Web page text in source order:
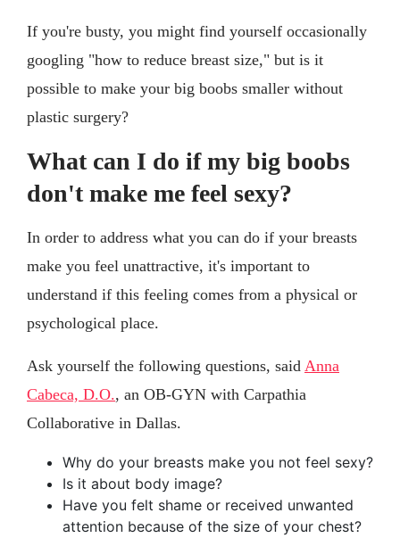
If you're busty, you might find yourself occasionally
googling "how to reduce breast size," but is it
possible to make your big boobs smaller without
plastic surgery?
What can I do if my big boobs
don't make me feel sexy?
In order to address what you can do if your breasts
make you feel unattractive, it's important to
understand if this feeling comes from a physical or
psychological place.
Ask yourself the following questions, said Anna
Cabeca, D.O., an OB-GYN with Carpathia
Collaborative in Dallas.
Why do your breasts make you not feel sexy?
Is it about body image?
Have you felt shame or received unwanted
attention because of the size of your chest?